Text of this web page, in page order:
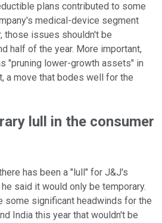
plans contributed to some
medical-device segment
those issues shouldn't be
half of the year. More important,
"pruning lower-growth assets" in
a move that bodes well for the
lull in the consumer
has been a "lull" for J&J's
said it would only be temporary.
some significant headwinds for the
India this year that wouldn't be